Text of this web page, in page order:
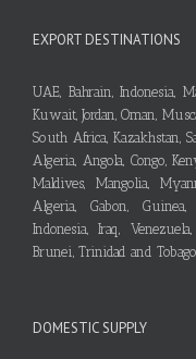
EXPORT DESTINATIONS
UAE, Bahrain, Indonesia,
Kuwait, Jordan, Oman,
South Africa, Kazakhstan,
Algeria, Angola, Congo,
Maldives, Mangolia,
Algeria, Gabon,
Indonesia, Iraq,
Brunei, Trinidad and
DOMESTIC SUPPLY